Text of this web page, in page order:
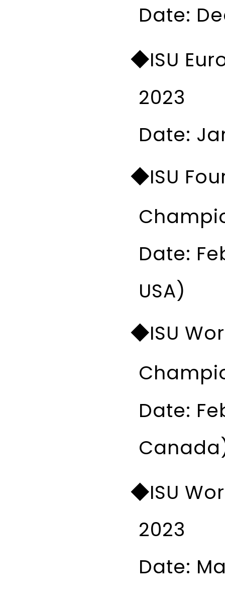
Date:
◆ISU
2023
Date:
◆ISU
Date:
USA)
◆ISU
Date:
◆ISU
2023
Date: